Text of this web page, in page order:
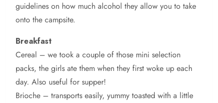
guidelines on how much alcohol they allow you to take
onto the campsite.
Breakfast
Cereal – we took a couple of those mini selection
packs, the girls ate them when they first woke up each
day. Also useful for supper!
Brioche – transports easily, yummy toasted with a little